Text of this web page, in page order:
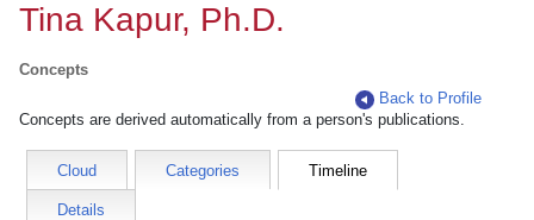
Tina Kapur, Ph.D.
Concepts
Back to Profile
Concepts are derived automatically from a person's publications.
Cloud Categories Timeline
Details